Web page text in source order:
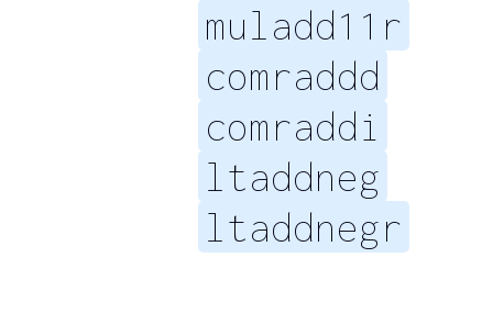
muladd11r
comraddd
comraddi
ltaddneg
ltaddnegr